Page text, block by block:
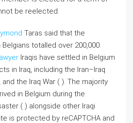
be reelected.
Taras said that the
totalled over 200,000.
Iraqis have settled in Belgium
in Iraq, including the Iran–Iraq
and the Iraq War ( ). The majority
in Belgium during the
( ) alongside other Iraqi
is protected by reCAPTCHA and